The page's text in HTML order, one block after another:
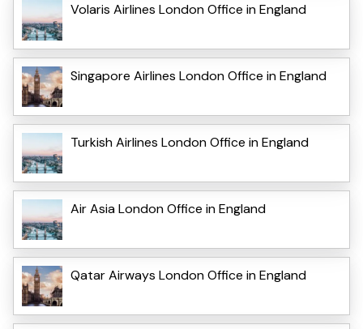
Volaris Airlines London Office in England
Singapore Airlines London Office in England
Turkish Airlines London Office in England
Air Asia London Office in England
Qatar Airways London Office in England